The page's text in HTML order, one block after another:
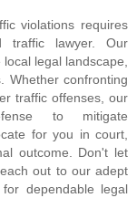
violations requires
traffic lawyer. Our
legal landscape,
Whether confronting
traffic offenses, our
to mitigate
for you in court,
outcome. Don't let
out to our adept
dependable legal